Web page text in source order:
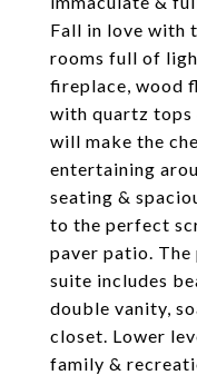
Fall in love with
rooms full of
fireplace, wood
with quartz tops
will make the
entertaining
seating &
to the perfect
paver patio.
suite includes
double vanity,
closet. Lower
family &